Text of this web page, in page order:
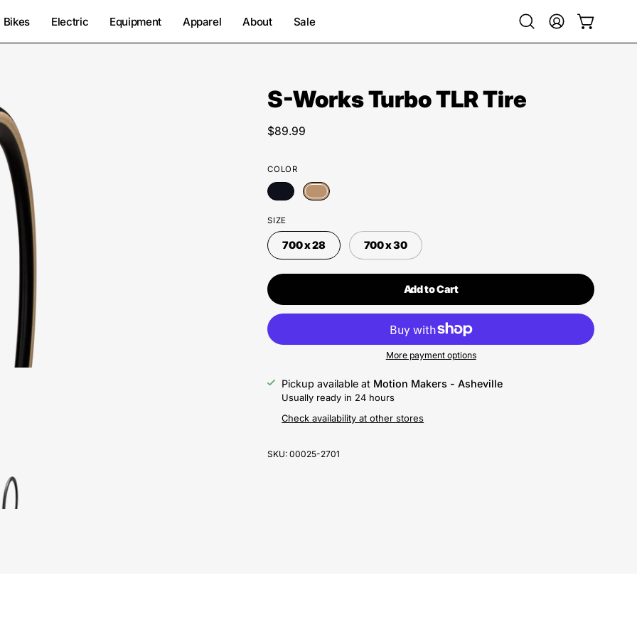
Bikes Electric Equipment Apparel About Sale
Open
search
My
Account
Open cart
S-Works Turbo TLR Tire
$89.99
SIZE
700 x 28 700 x 30
COLOR
Add to Cart
More payment options
Pickup available at Motion Makers - Asheville
Usually ready in 24 hours
Check availability at other stores
SKU:00025-2701